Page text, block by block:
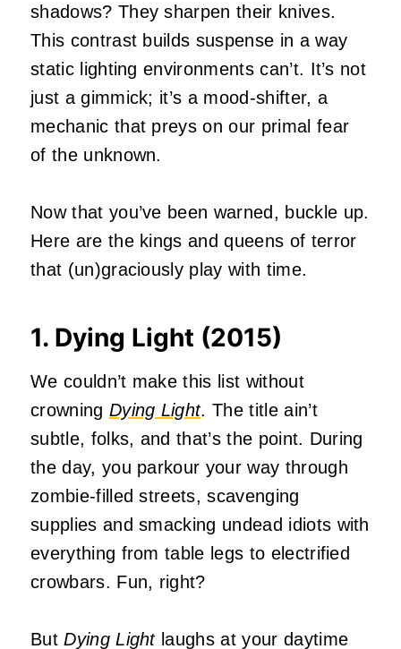
shadows? They sharpen their knives.
This contrast builds suspense in a way
static lighting environments can’t. It’s not
just a gimmick; it’s a mood-shifter, a
mechanic that preys on our primal fear
of the unknown.
Now that you’ve been warned, buckle up.
Here are the kings and queens of terror
that (un)graciously play with time.
1. Dying Light (2015)
We couldn’t make this list without
crowning Dying Light. The title ain’t
subtle, folks, and that’s the point. During
the day, you parkour your way through
zombie-filled streets, scavenging
supplies and smacking undead idiots with
everything from table legs to electrified
crowbars. Fun, right?
ButDying Lightlaughs at your daytime